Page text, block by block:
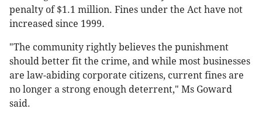
penalty of $1.1 million. Fines under the Act have not
increased since 1999.
"The community rightly believes the punishment
should better fit the crime, and while most businesses
are law-abiding corporate citizens, current fines are
no longer a strong enough deterrent," Ms Goward
said.